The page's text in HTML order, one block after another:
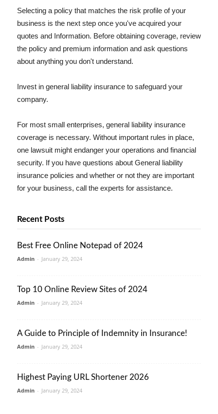
Selecting a policy that matches the risk profile of your
business is the next step once you've acquired your
quotes and Information. Before obtaining coverage, review
the policy and premium information and ask questions
about anything you don't understand.
Invest in general liability insurance to safeguard your
company.
For most small enterprises, general liability insurance
coverage is necessary. Without important rules in place,
one lawsuit might endanger your operations and financial
security. If you have questions about General liability
insurance policies and whether or not they are important
for your business, call the experts for assistance.
Recent Posts
Best Free Online Notepad of 2024
Admin - January 29, 2024
Top 10 Online Review Sites of 2024
Admin - January 29, 2024
A Guide to Principle of Indemnity in Insurance!
Admin - January 29, 2024
Highest Paying URL Shortener 2026
Admin - January 29, 2024